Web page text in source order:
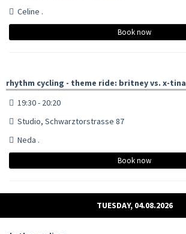
Celine .
Book now
rhythm cycling - theme ride: britney vs. x-tina
19:30 - 20:20
Studio, Schwarztorstrasse 87
Neda .
Book now
TUESDAY, 04.08.2026